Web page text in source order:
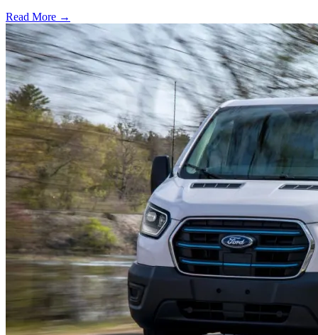
Read More →